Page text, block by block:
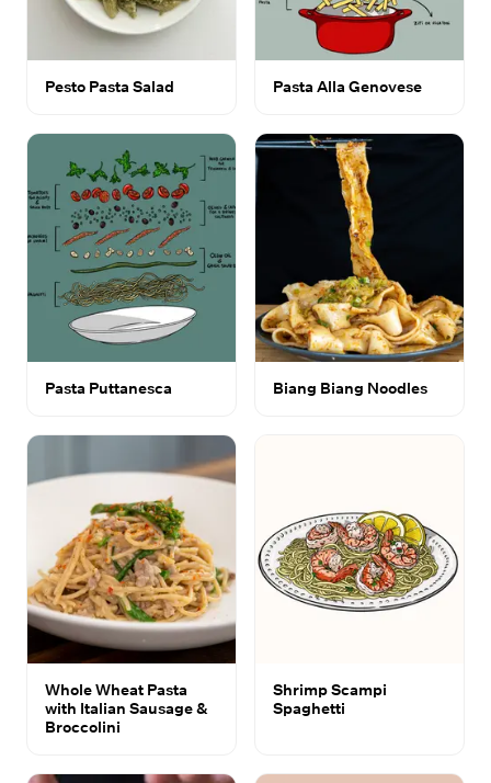
Pesto Pasta Salad Pasta Alla Genovese
Pasta Puttanesca Biang Biang Noodles
Whole Wheat Pasta
with Italian Sausage &
Broccolini
Shrimp Scampi
Spaghetti